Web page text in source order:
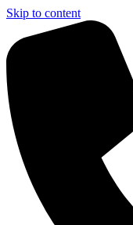
Skip to content